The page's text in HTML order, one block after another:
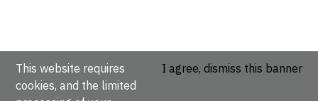
This website requires
cookies, and the limited
I agree, dismiss this banner